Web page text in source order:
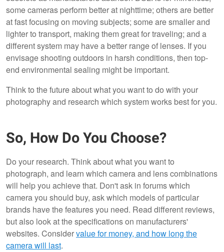
some cameras perform better at nighttime; others are better
at fast focusing on moving subjects; some are smaller and
lighter to transport, making them great for traveling; and a
different system may have a better range of lenses. If you
envisage shooting outdoors in harsh conditions, then top-
end environmental sealing might be important.
Think to the future about what you want to do with your
photography and research which system works best for you.
So, How Do You Choose?
Do your research. Think about what you want to
photograph, and learn which camera and lens combinations
will help you achieve that. Don't ask in forums which
camera you should buy, ask which models of particular
brands have the features you need. Read different reviews,
but also look at the specifications on manufacturers'
websites. Considervalue for money, and how long the
camera will last.